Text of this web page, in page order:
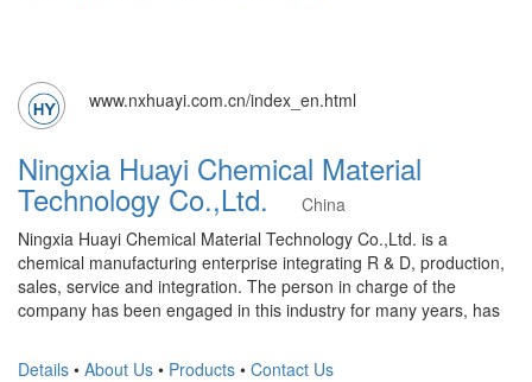
www.nxhuayi.com.cn/index_en.html
Ningxia Huayi Chemical Material
Technology Co.,Ltd.
China
Ningxia Huayi Chemical Material Technology Co.,Ltd. is a
chemical manufacturing enterprise integrating R & D, production,
sales, service and integration. The person in charge of the
company has been engaged in this industry for many years, has
Details • About Us • Products • Contact Us